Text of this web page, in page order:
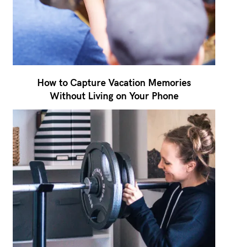
How to Capture Vacation Memories
Without Living on Your Phone